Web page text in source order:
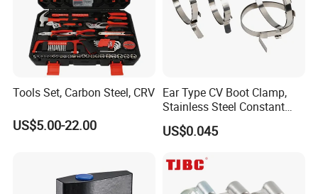
Tools Set, Carbon Steel, CRV
US$5.00-22.00
Ear Type CV Boot Clamp,
Stainless Steel Constant
Velocity Boot Band,
Universal CV Joint Strap
US$0.045